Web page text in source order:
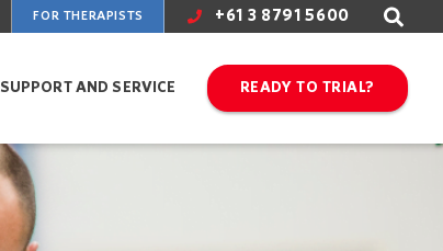
FOR THERAPISTS +61 3 8791 5600
SUPPORT AND SERVICE READY TO TRIAL?